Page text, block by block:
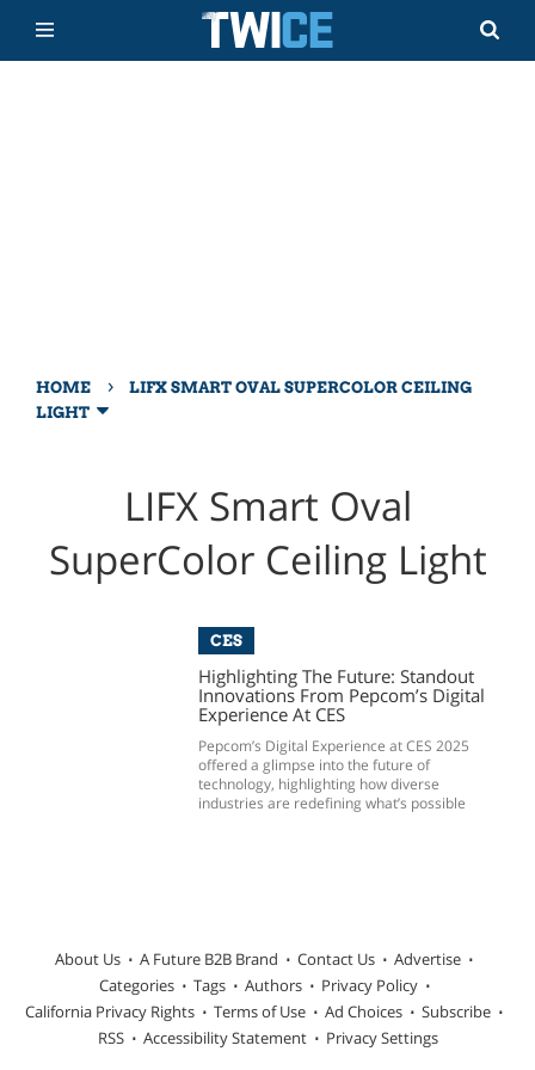
HOME ›
LIFX SMART OVAL SUPERCOLOR CEILING
LIGHT
LIFX Smart Oval
SuperColor Ceiling Light
CES
Highlighting The Future: Standout
Innovations From Pepcom’s Digital
Experience At CES
Pepcom’s Digital Experience at CES 2025
offered a glimpse into the future of
technology, highlighting how diverse
industries are redefining what’s possible
About Us A Future B2B Brand Contact Us
Advertise
Categories
Tags Authors
Privacy Policy
California Privacy Rights
Terms of Use Ad Choices
Subscribe
RSS
Accessibility Statement Privacy Settings